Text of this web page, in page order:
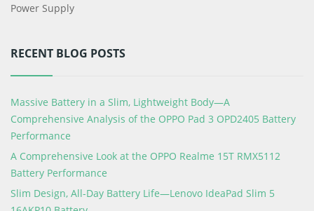
Power Supply
RECENT BLOG POSTS
Massive Battery in a Slim, Lightweight Body—A
Comprehensive Analysis of the OPPO Pad 3 OPD2405 Battery
Performance
A Comprehensive Look at the OPPO Realme 15T RMX5112
Battery Performance
Slim Design, All-Day Battery Life—Lenovo IdeaPad Slim 5